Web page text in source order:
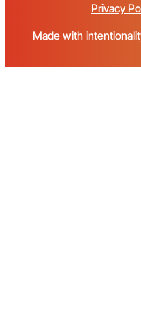
Privacy
Made with